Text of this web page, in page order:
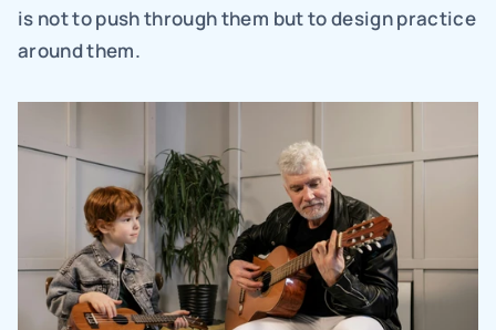
is not to push through them but to design practice
around them.